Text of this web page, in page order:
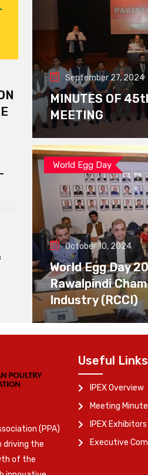
September 27, 2024
MINUTES OF
MEETING
World Egg Day
October 10, 2024
World Egg Day
Rawalpindi
Industry (RCCI)
(PPA)
driving the
of the
Useful Links
IPEX Overview
Meeting
IPEX Exhibitors
Executive